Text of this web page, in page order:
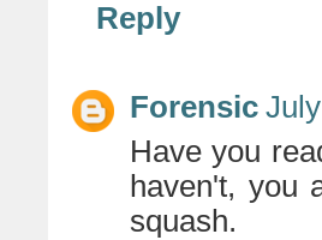
Reply
Forensic
Have you
haven't, you
squash.